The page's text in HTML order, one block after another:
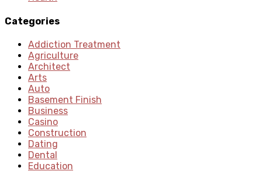
Categories
Addiction Treatment
Agriculture
Architect
Arts
Auto
Basement Finish
Business
Casino
Construction
Dating
Dental
Education